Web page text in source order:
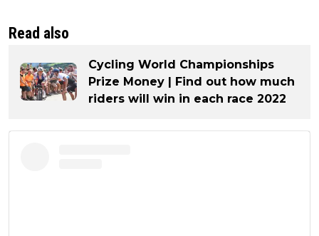
Read also
Cycling World Championships
Prize Money | Find out how much
riders will win in each race 2022